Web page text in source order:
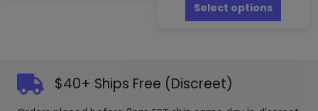
chosen
Select options
has
$40+ Ships Free (Discreet)